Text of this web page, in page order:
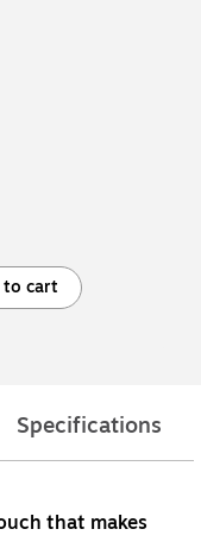
cart
Specifications
that makes